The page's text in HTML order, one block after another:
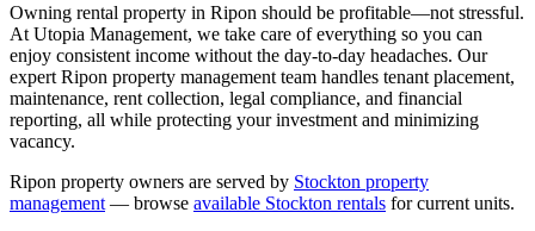
Owning rental property in Ripon should be profitable—not stressful.
At Utopia Management, we take care of everything so you can
enjoy consistent income without the day-to-day headaches. Our
expert Ripon property management team handles tenant placement,
maintenance, rent collection, legal compliance, and financial
reporting, all while protecting your investment and minimizing
vacancy.
Ripon property owners are served by Stockton property
management — browse available Stockton rentals for current units.